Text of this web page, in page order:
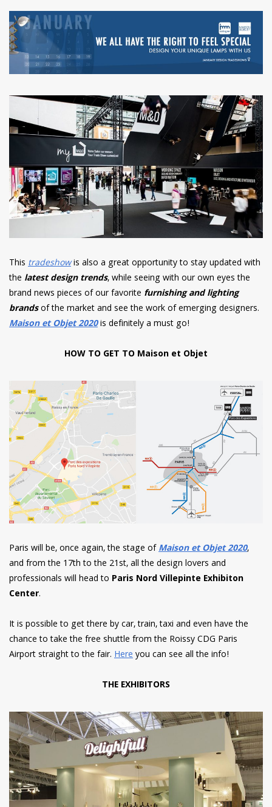
This tradeshowis also a great opportunity to stay updated with
the latest design trends, while seeing with our own eyes the
brand news pieces of our favorite furnishing and lighting
brandsof the market and see the work of emerging designers.
Maison et Objet 2020is definitely a must go!
HOW TO GET TO Maison et Objet
Paris will be, once again, the stage ofMaison et Objet 2020,
and from the 17th to the 21st, all the design lovers and
professionals will head to Paris Nord Villepinte Exhibiton
Center.
It is possible to get there by car, train, taxi and even have the
chance to take the free shuttle from the RoissyCDG Paris
Airport straight to the fair. Hereyou can see all the info!
THE EXHIBITORS